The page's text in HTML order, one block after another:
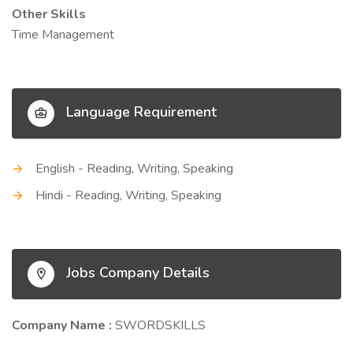
Other Skills
Time Management
Language Requirement
English - Reading, Writing, Speaking
Hindi - Reading, Writing, Speaking
Jobs Company Details
Company Name : SWORDSKILLS